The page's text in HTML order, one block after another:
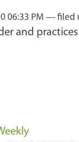
06:33 PM — filed
and